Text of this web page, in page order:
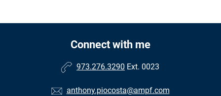
Connect with me
973.276.3290 Ext. 0023
anthony.piocosta@ampf.com